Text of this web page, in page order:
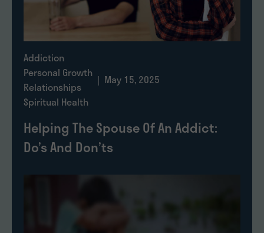
Addiction
Personal Growth
Relationships
Spiritual Health
| May 15, 2025
Helping The Spouse Of An Addict:
Do’s And Don’ts